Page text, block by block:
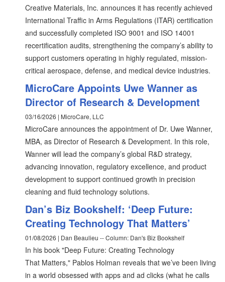
Creative Materials, Inc. announces it has recently achieved
International Traffic in Arms Regulations (ITAR) certification
and successfully completed ISO 9001 and ISO 14001
recertification audits, strengthening the company’s ability to
support customers operating in highly regulated, mission-
critical aerospace, defense, and medical device industries.
MicroCare Appoints Uwe Wanner as
Director of Research & Development
03/16/2026 | MicroCare, LLC
MicroCare announces the appointment of Dr. Uwe Wanner,
MBA, as Director of Research & Development. In this role,
Wanner will lead the company’s global R&D strategy,
advancing innovation, regulatory excellence, and product
development to support continued growth in precision
cleaning and fluid technology solutions.
Dan’s Biz Bookshelf: ‘Deep Future:
Creating Technology That Matters’
01/08/2026 | Dan Beaulieu -- Column: Dan's Biz Bookshelf
In his book "Deep Future: Creating Technology
That Matters," Pablos Holman reveals that we’ve been living
in a world obsessed with apps and ad clicks (what he calls